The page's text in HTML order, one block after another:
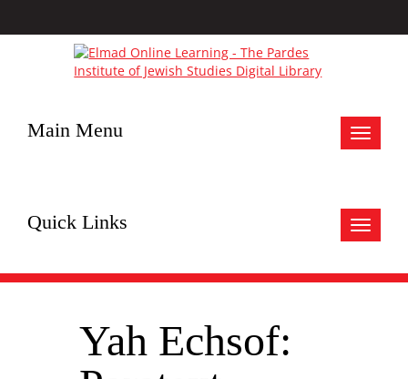
Toggle
Main Menu
Toggle
Quick Links
Yah Echsof: